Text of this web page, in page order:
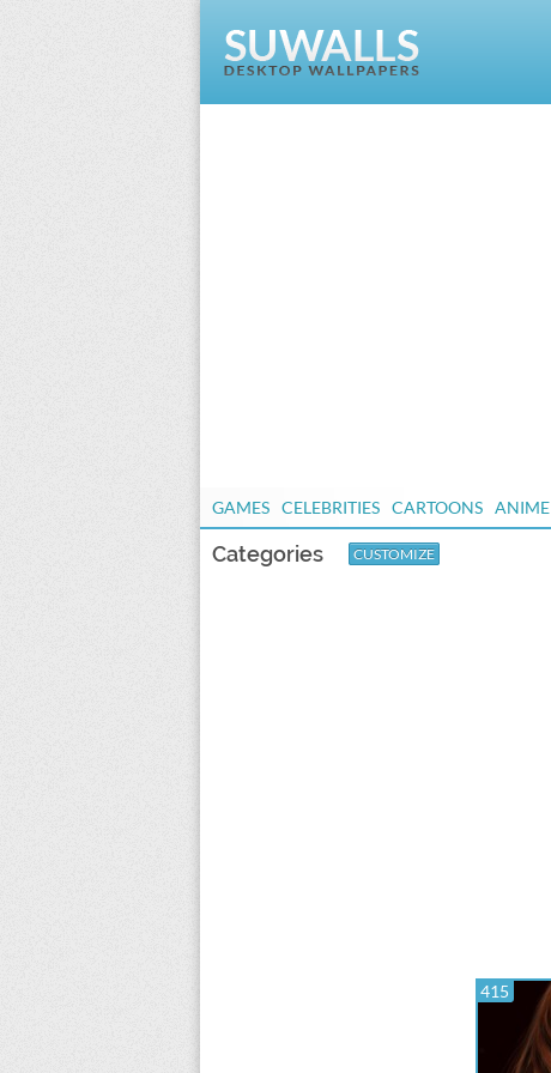
GAMES CELEBRITIES CARTOONS ANIME
Categories CUSTOMIZE
415